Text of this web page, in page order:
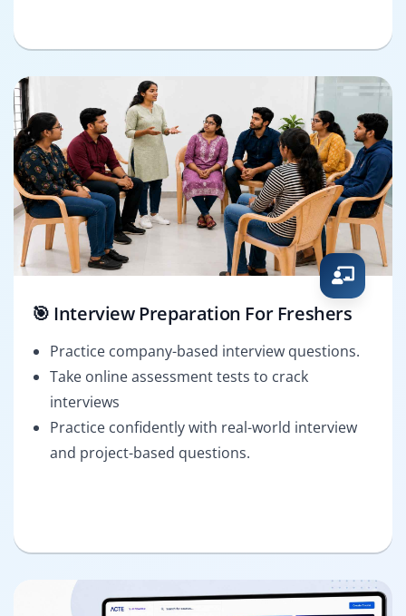
🎯 Interview Preparation For Freshers
Practice company-based interview questions.
Take online assessment tests to crack
interviews
Practice confidently with real-world interview
and project-based questions.